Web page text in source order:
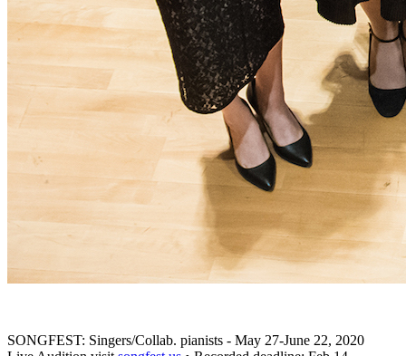
SONGFEST: Singers/Collab. pianists - May 27-June 22, 2020